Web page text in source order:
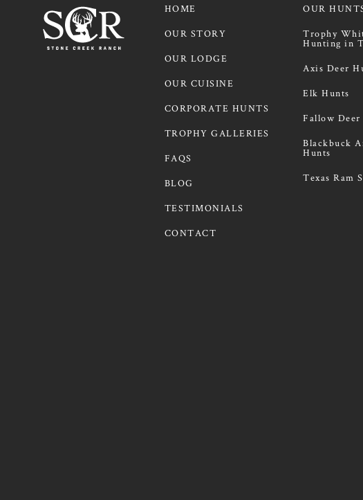
HOME
OUR STORY
OUR LODGE
OUR CUISINE
CORPORATE HUNTS
TROPHY GALLERIES
FAQS
BLOG
TESTIMONIALS
CONTACT
OUR
Trophy
Hunting in
Axis Deer
Elk Hunts
Fallow Deer
Blackbuck
Hunts
Texas Ram